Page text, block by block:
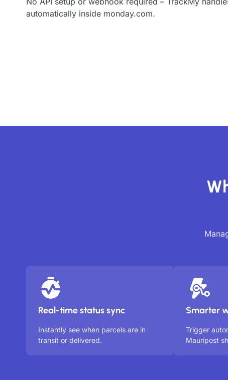
automatically inside monday.com.
Real-time status sync
Instantly see when parcels are in
transit or delivered.
Smarter
Trigger
Mauripost